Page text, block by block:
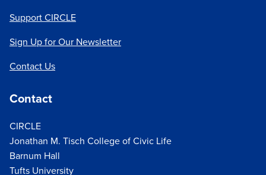
Support CIRCLE
Sign Up for Our Newsletter
Contact Us
Contact
CIRCLE
Jonathan M. Tisch College of Civic Life
Barnum Hall
Tufts University